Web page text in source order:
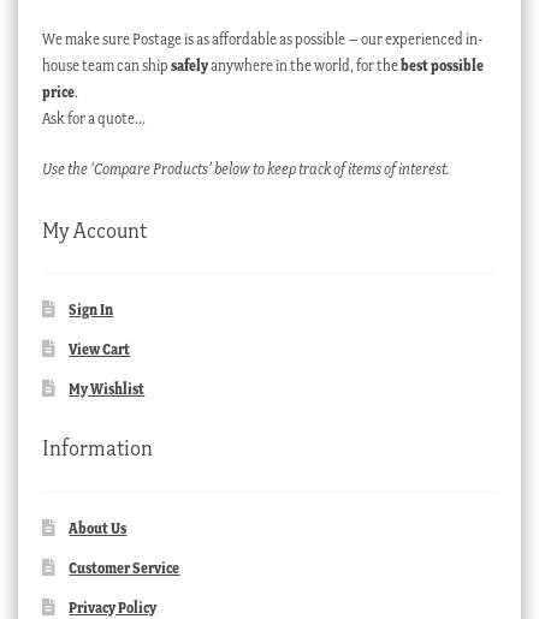
We make sure Postage is as affordable as possible – our experienced in-
house team can ship safelyanywhere in the world, for thebest possible
price.
Ask for a quote…
Use the ‘Compare Products’ below to keep track of items of interest.
My Account
Sign In
View Cart
My Wishlist
Information
About Us
Customer Service
Privacy Policy